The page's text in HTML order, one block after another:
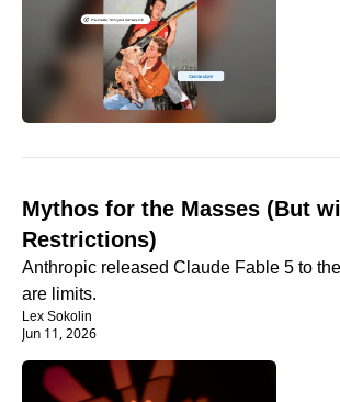
Mythos for the Masses (But
Restrictions)
Anthropic released Claude Fable 5 to
are limits.
Lex Sokolin
Jun 11, 2026